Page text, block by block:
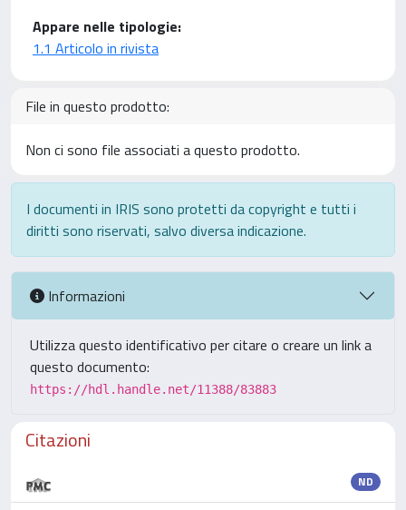
Appare nelle tipologie:
1.1 Articolo in rivista
File in questo prodotto:
Non ci sono file associati a questo prodotto.
I documenti in IRIS sono protetti da copyright e tutti i
diritti sono riservati, salvo diversa indicazione.
Informazioni
Utilizza questo identificativo per citare o creare un link a
questo documento:
https://hdl.handle.net/11388/83883
Citazioni
ND